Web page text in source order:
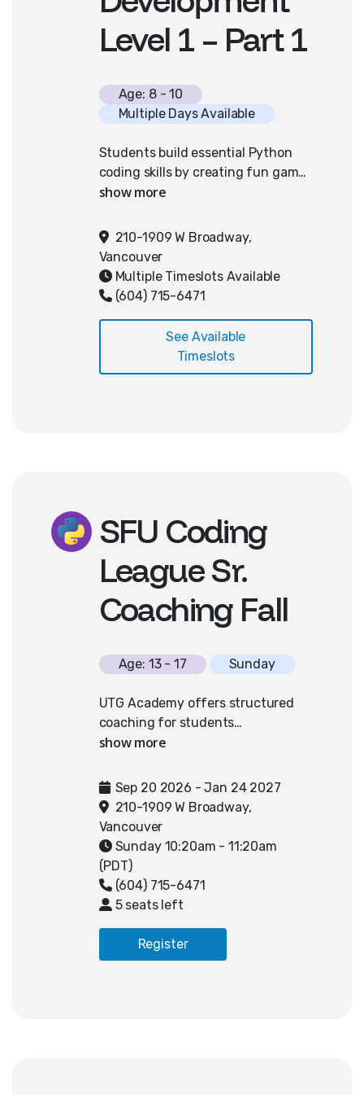
Level 1 – Part 1
Age: 8 - 10
Multiple Days Available
Students build essential Python
coding skills by creating fun games
with PixelPAD, an easy-to-use
specifically for young learners.
They'll explore core concepts like
user inputs, x and y positions, if-
then logic, and detecting collisions,
Space Shooter game that can be
played on the web. This hands-on
210-1909 W Broadway,
Vancouver
Multiple Timeslots Available
(604) 715-6471
See Available
Timeslots
SFU Coding
League Sr.
Coaching Fall
Age: 13 - 17 Sunday
UTG Academy offers structured
coaching for students
participating in SFU’s Canadian
teams students work with our
instructors to challenges provided
by SFU CCL. Students strengthen
their problem-solving, algorithmic
thinking, and collaboration skills
while receiving consistent
guidance throughout the entire
season through the Mini and Major
Challenges, and up to Regional
Sep 20 2026 - Jan 24 2027
210-1909 W Broadway,
Vancouver
Sunday 10:20am - 11:20am
(PDT)
(604) 715-6471
5 seats left
Register